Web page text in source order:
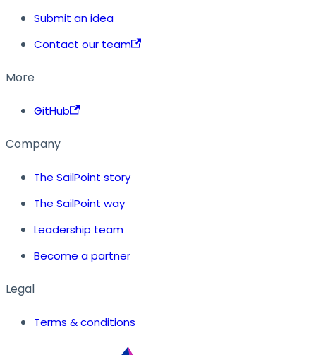
Submit an idea
Contact our team
More
GitHub
Company
The SailPoint story
The SailPoint way
Leadership team
Become a partner
Legal
Terms & conditions